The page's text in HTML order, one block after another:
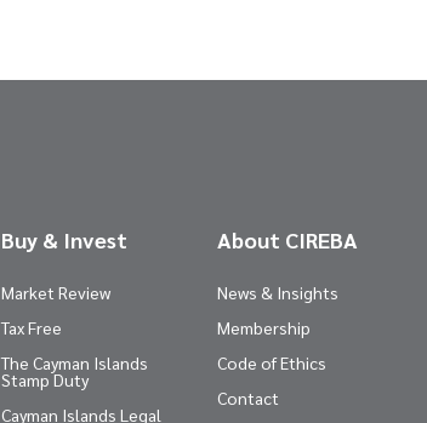
Buy & Invest
Market Review
Tax Free
The Cayman Islands
Stamp Duty
Cayman Islands Legal
About CIREBA
News & Insights
Membership
Code of Ethics
Contact